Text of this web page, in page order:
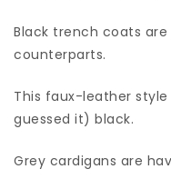
Black trench coats
counterparts.
This faux-leather
guessed it) black.
Grey cardigans are